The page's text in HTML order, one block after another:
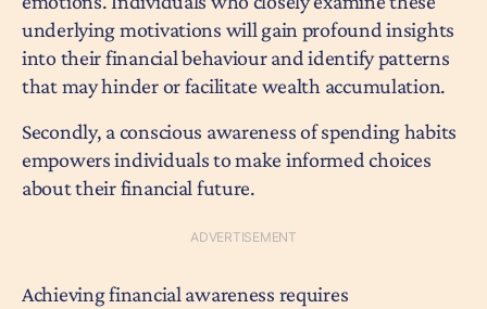
underlying motivations will gain profound insights
into their financial behaviour and identify patterns
that may hinder or facilitate wealth accumulation.
Secondly, a conscious awareness of spending habits
empowers individuals to make informed choices
about their financial future.
Achieving financial awareness requires